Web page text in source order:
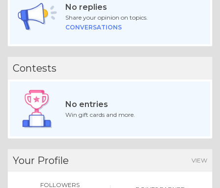
No replies
Share your opinion on topics.
CONVERSATIONS
Contests
No entries
Win gift cards and more.
Your Profile VIEW
FOLLOWERS